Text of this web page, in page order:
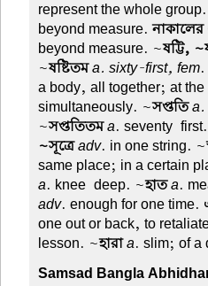
represent the whole
beyond measure.
beyond measure. ~ষট্টি,
~ষষ্টিতমa. sixty-first, fem.
a body, all together; at
simultaneously. ~সপ্ততি
~সপ্ততিতমa. seventy-
~সূত্রেadv. in one string. ~
same place; in a certain
a. knee-deep. ~হাতa.
adv. enough for one time.
one out or back, to
lesson. ~হারাa. slim; of a
Samsad Bangla